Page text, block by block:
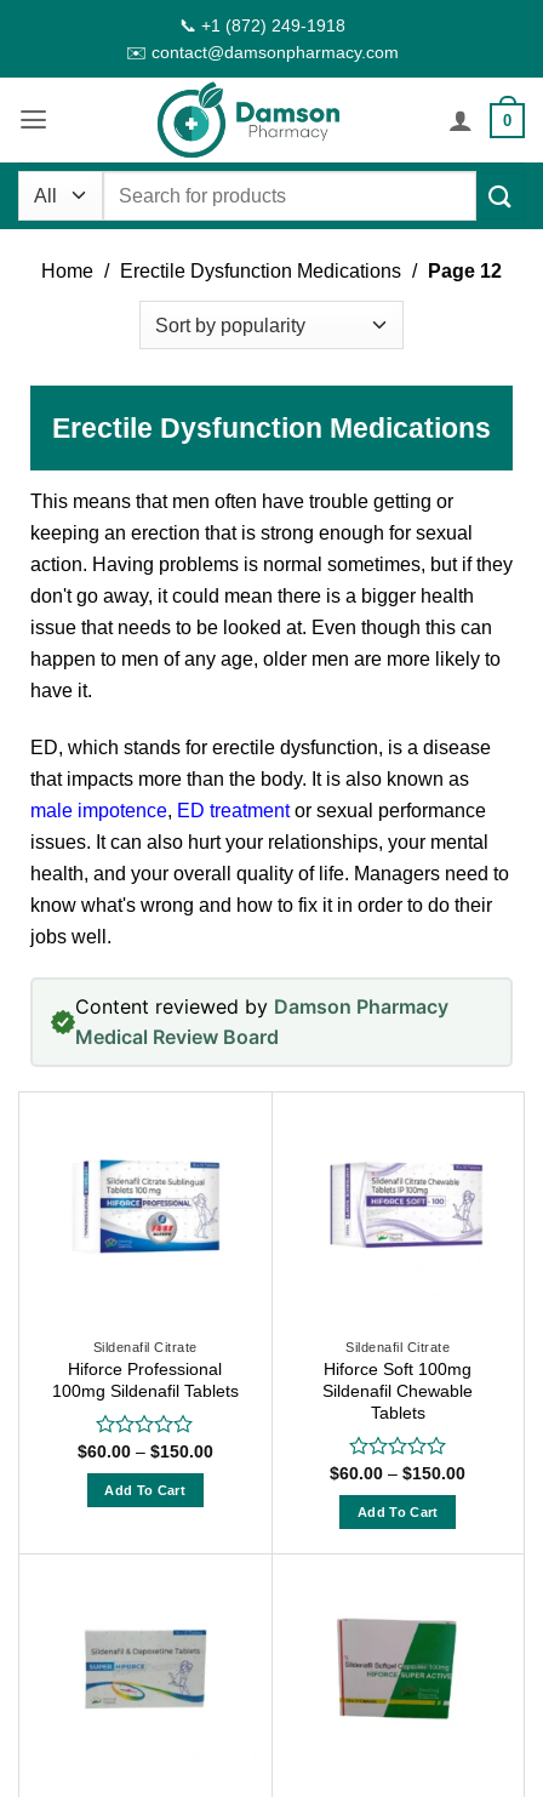
content
📞 +1 (872) 249-1918
✉️ contact@damsonpharmacy.com
0
Search
Home / Erectile Dysfunction Medications / Page 12
Erectile Dysfunction Medications
This means that men often have trouble getting or
keeping an erection that is strong enough for sexual
action. Having problems is normal sometimes, but if they
don't go away, it could mean there is a bigger health
issue that needs to be looked at. Even though this can
happen to men of any age, older men are more likely to
have it.
ED, which stands for erectile dysfunction, is a disease
that impacts more than the body. It is also known as
male impotence, ED treatmentor sexual performance
issues. It can also hurt your relationships, your mental
health, and your overall quality of life. Managers need to
know what's wrong and how to fix it in order to do their
jobs well.
Content reviewed by Damson Pharmacy
Medical Review Board
Sildenafil Citrate
Hiforce Professional
100mg Sildenafil Tablets
Rated
0
out
of
$60.00 – $150.00Price
Add To Cart
variants.
The
options
may
Sildenafil Citrate
Hiforce Soft 100mg
Sildenafil Chewable
Tablets
Rated
0
out
of
5
$60.00 – $150.00Price
Add To Cart
multiple
variants.
The
options